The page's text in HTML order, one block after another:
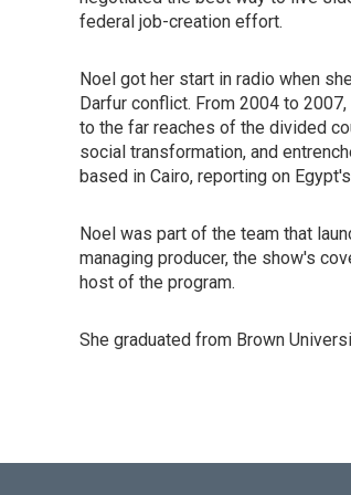
federal job-creation effort.
Noel got her start in radio when
Darfur conflict. From 2004 to
to the far reaches of the divided
social transformation, and
based in Cairo, reporting on
Noel was part of the team that
managing producer, the show's
host of the program.
She graduated from Brown